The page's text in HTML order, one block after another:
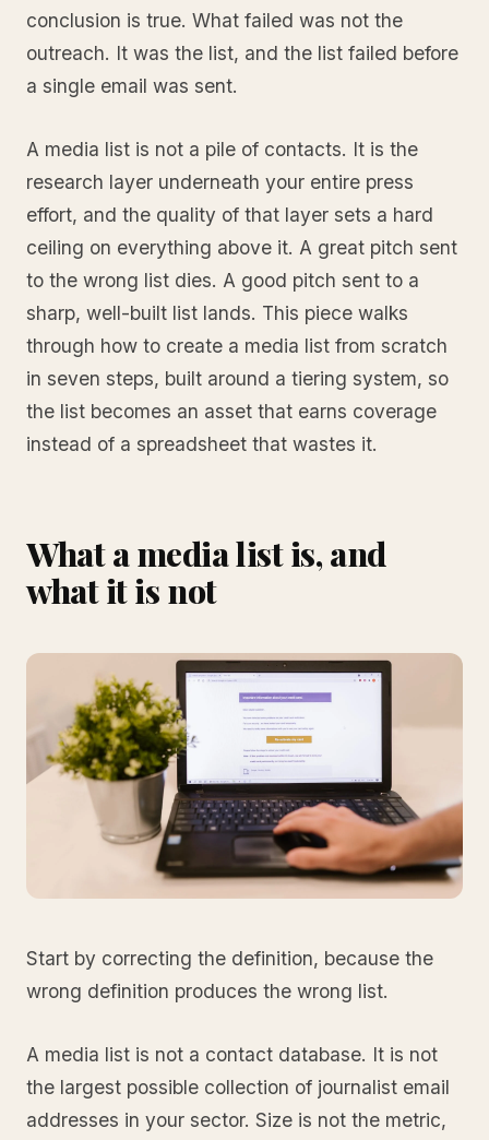
conclusion is true. What failed was not the
outreach. It was the list, and the list failed before
a single email was sent.
A media list is not a pile of contacts. It is the
research layer underneath your entire press
effort, and the quality of that layer sets a hard
ceiling on everything above it. A great pitch sent
to the wrong list dies. A good pitch sent to a
sharp, well-built list lands. This piece walks
through how to create a media list from scratch
in seven steps, built around a tiering system, so
the list becomes an asset that earns coverage
instead of a spreadsheet that wastes it.
What a media list is, and
what it is not
Start by correcting the definition, because the
wrong definition produces the wrong list.
A media list is not a contact database. It is not
the largest possible collection of journalist email
addresses in your sector. Size is not the metric,